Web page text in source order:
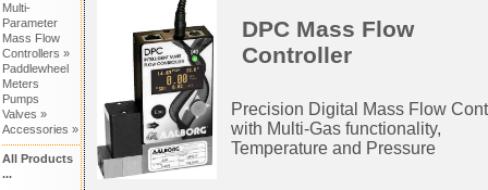
Multi-
Parameter
Mass Flow
Controllers »
Paddlewheel
Meters
Pumps
Valves »
Accessories »
All Products
...
DPC Mass Flow
Controller
Precision Digital Mass Flow
with Multi-Gas functionality,
Temperature and Pressure